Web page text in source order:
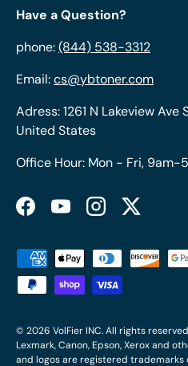
Have a Question?
phone:(844) 538-3312
Email:cs@ybtoner.com
Adress: 1261 N Lakeview Ave
United States
Office Hour: Mon - Fri, 9am-
FacebookYouTubeInstagramTwitter
Payment methods accepted
© 2026 VolFier INC. All rights
Lexmark, Canon, Epson, Xerox and
and logos are registered trademarks